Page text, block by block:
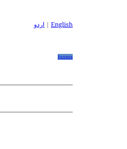
اردو | English
Patreon